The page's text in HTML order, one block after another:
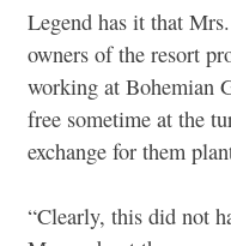
Legend has it that
owners of the resort
working at Bohemian
free sometime at the
exchange for them
“Clearly, this did not